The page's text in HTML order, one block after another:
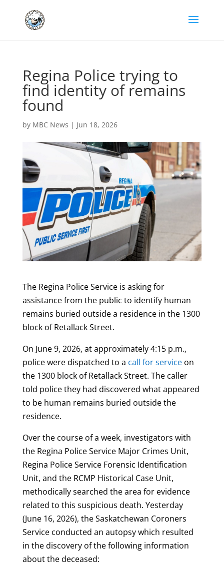
Regina Police trying to
find identity of remains
found
by MBC News | Jun 18, 2026
The Regina Police Service is asking for
assistance from the public to identify human
remains buried outside a residence in the 1300
block of Retallack Street.
On June 9, 2026, at approximately 4:15 p.m.,
police were dispatched to a call for serviceon
the 1300 block of Retallack Street. The caller
told police they had discovered what appeared
to be human remains buried outside the
residence.
Over the course of a week, investigators with
the Regina Police Service Major Crimes Unit,
Regina Police Service Forensic Identification
Unit, and the RCMP Historical Case Unit,
methodically searched the area for evidence
related to this suspicious death. Yesterday
(June 16, 2026), the Saskatchewan Coroners
Service conducted an autopsy which resulted
in the discovery of the following information
about the deceased: